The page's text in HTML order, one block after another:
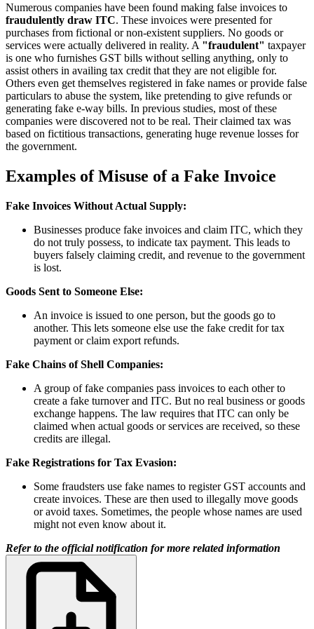
Numerous companies have been found making false invoices to
fraudulently draw ITC. These invoices were presented for
purchases from fictional or non-existent suppliers. No goods or
services were actually delivered in reality. A "fraudulent" taxpayer
is one who furnishes GST bills without selling anything, only to
assist others in availing tax credit that they are not eligible for.
Others even get themselves registered in fake names or provide false
particulars to abuse the system, like pretending to give refunds or
generating fake e-way bills. In previous studies, most of these
companies were discovered not to be real. Their claimed tax was
based on fictitious transactions, generating huge revenue losses for
the government.
Examples of Misuse of a Fake Invoice
Fake Invoices Without Actual Supply:
Businesses produce fake invoices and claim ITC, which they
do not truly possess, to indicate tax payment. This leads to
buyers falsely claiming credit, and revenue to the government
is lost.
Goods Sent to Someone Else:
An invoice is issued to one person, but the goods go to
another. This lets someone else use the fake credit for tax
payment or claim export refunds.
Fake Chains of Shell Companies:
A group of fake companies pass invoices to each other to
create a fake turnover and ITC. But no real business or goods
exchange happens. The law requires that ITC can only be
claimed when actual goods or services are received, so these
credits are illegal.
Fake Registrations for Tax Evasion:
Some fraudsters use fake names to register GST accounts and
create invoices. These are then used to illegally move goods
or avoid taxes. Sometimes, the people whose names are used
might not even know about it.
Refer to the official notification for more related information